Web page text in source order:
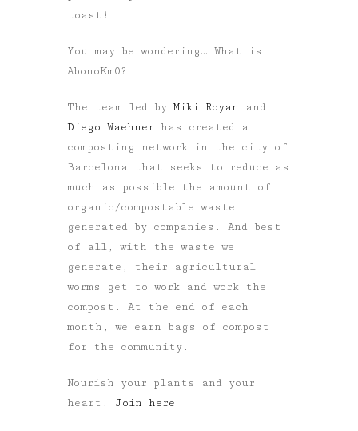
toast!
You may be wondering… What is
AbonoKm0?
The team led by Miki Royan and
Diego Waehner has created a
composting network in the city of
Barcelona that seeks to reduce as
much as possible the amount of
organic/compostable waste
generated by companies. And best
of all, with the waste we
generate, their agricultural
worms get to work and work the
compost. At the end of each
month, we earn bags of compost
for the community.
Nourish your plants and your
heart. Join here